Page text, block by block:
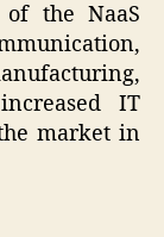
of the NaaS
IT
market in